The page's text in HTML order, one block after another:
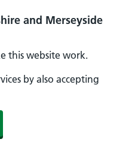
and Merseyside
this website work.
by also accepting